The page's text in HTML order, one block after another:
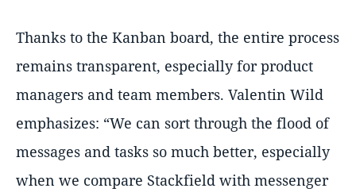
Thanks to the Kanban board, the entire process
remains transparent, especially for product
managers and team members. Valentin Wild
emphasizes: “We can sort through the flood of
messages and tasks so much better, especially
when we compare Stackfield with messenger